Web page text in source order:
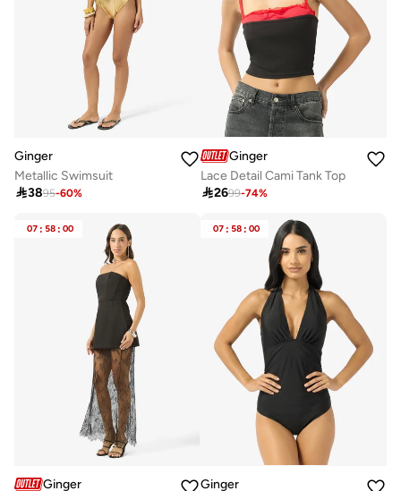
Ginger
Metallic Swimsuit
3895-60%
Ginger
Lace Detail Cami Tank Top
2699-74%
07 : 58 : 00
Ginger
07 : 58 : 00
Ginger